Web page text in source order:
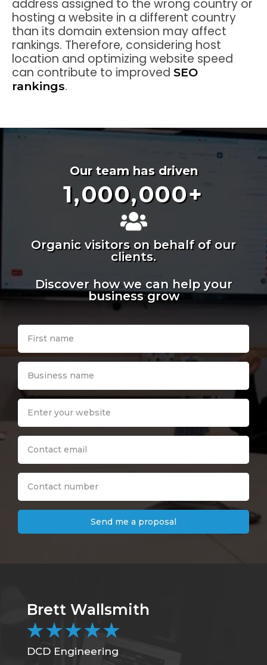
address assigned to the wrong country or
hosting a website in a different country
than its domain extension may affect
rankings. Therefore, considering host
location and optimizing website speed
can contribute to improved SEO
rankings.
Our team has driven
1,000,000+
Organic visitors on behalf of our
clients.
Discover how we can help your
business grow
Send me a proposal
Brett Wallsmith
★★★★★
DCD Engineering